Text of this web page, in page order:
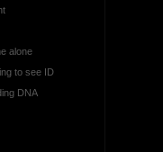
alone
to see ID
DNA